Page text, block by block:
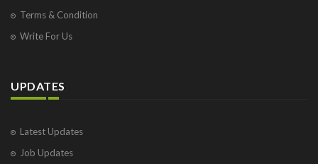
Terms & Condition
Write For Us
UPDATES
Latest Updates
Job Updates